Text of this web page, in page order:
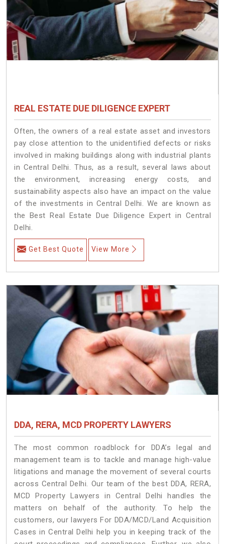
REAL ESTATE DUE DILIGENCE EXPERT
Often, the owners of a real estate asset and investors
pay close attention to the unidentified defects or risks
involved in making buildings along with industrial plants
in Central Delhi. Thus, as a result, several laws about
the environment, increasing energy costs, and
sustainability aspects also have an impact on the value
of the investments in Central Delhi. We are known as
the Best Real Estate Due Diligence Expert in Central
Delhi.
Get Best Quote View More
DDA, RERA, MCD PROPERTY LAWYERS
The most common roadblock for DDA’s legal and
management team is to tackle and manage high-value
litigations and manage the movement of several courts
across Central Delhi. Our team of the best DDA, RERA,
MCD Property Lawyers in Central Delhi handles the
matters on behalf of the authority. To help the
customers, our lawyers For DDA/MCD/Land Acquisition
Cases in Central Delhi help you in keeping track of the